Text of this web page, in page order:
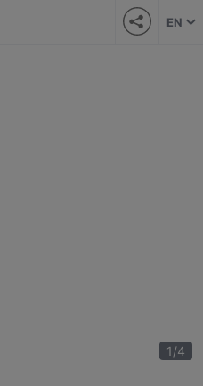
EN
1/4